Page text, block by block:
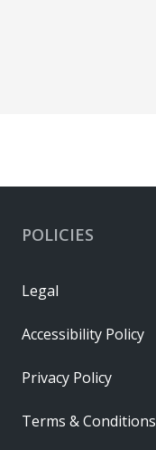
POLICIES
Legal
Accessibility Policy
Privacy Policy
Terms & Conditions